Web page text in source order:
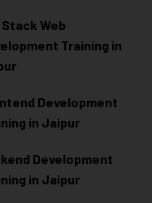
Stack Web
Training in
Development
in Jaipur
Development
in Jaipur